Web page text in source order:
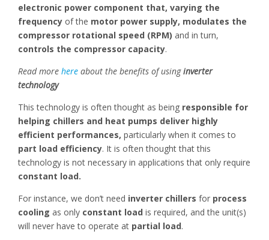
electronic power component that, varying the
frequency of the motor power supply, modulates the
compressor rotational speed (RPM) and in turn,
controls the compressor capacity.
Read more here about the benefits of usinginverter
technology
This technology is often thought as being responsible for
helping chillers and heat pumps deliver highly
efficient performances, particularly when it comes to
part load efficiency. It is often thought that this
technology is not necessary in applications that only require
constant load.
For instance, we don’t need inverter chillers for process
cooling as only constant load is required, and the unit(s)
will never have to operate at partial load.